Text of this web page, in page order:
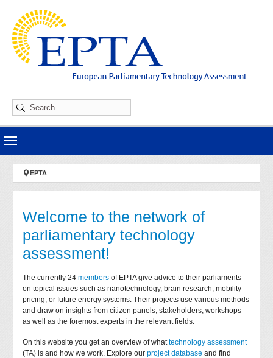
You are here:
EPTA
Welcome to the network of
parliamentary technology
assessment!
The currently 24members of EPTA give advice to their parliaments
on topical issues such as nanotechnology, brain research, mobility
pricing, or future energy systems. Their projects use various methods
and draw on insights from citizen panels, stakeholders, workshops
as well as the foremost experts in the relevant fields.
On this website you get an overview of whattechnology assessment
(TA) is and how we work. Explore ourproject database and find